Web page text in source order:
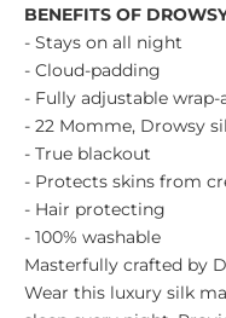
BENEFITS OF
- Stays on all night
- Cloud-padding
- Fully adjustable
- 22 Momme, Drowsy
- True blackout
- Protects skins from
- Hair protecting
- 100% washable
Masterfully crafted by
Wear this luxury silk